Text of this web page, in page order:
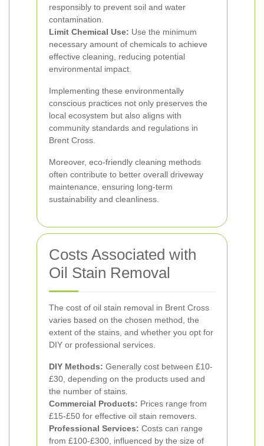
responsibly to prevent soil and water
contamination.
Limit Chemical Use: Use the minimum
necessary amount of chemicals to achieve
effective cleaning, reducing potential
environmental impact.
Implementing these environmentally
conscious practices not only preserves the
local ecosystem but also aligns with
community standards and regulations in
Brent Cross.
Moreover, eco-friendly cleaning methods
often contribute to better overall driveway
maintenance, ensuring long-term
sustainability and cleanliness.
Costs Associated with
Oil Stain Removal
The cost of oil stain removal in Brent Cross
varies based on the chosen method, the
extent of the stains, and whether you opt for
DIY or professional services.
DIY Methods: Generally cost between £10-
£30, depending on the products used and
the number of stains.
Commercial Products: Prices range from
£15-£50 for effective oil stain removers.
Professional Services: Costs can range
from £100-£300, influenced by the size of